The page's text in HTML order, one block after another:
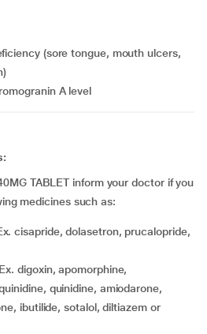
A level
TABLET inform your doctor if you
medicines such as:
quinidine, amiodarone,
ibutilide, sotalol, diltiazem or